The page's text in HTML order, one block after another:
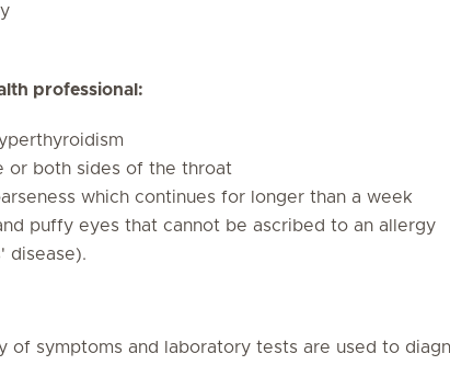
professional:
or both sides of the throat
which continues for longer than a week
puffy eyes that cannot be ascribed to an allergy
disease).
of symptoms and laboratory tests are used to